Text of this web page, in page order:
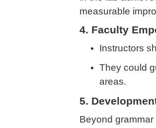
measurable
4. Faculty
Instructors
They could
areas.
5.
Beyond